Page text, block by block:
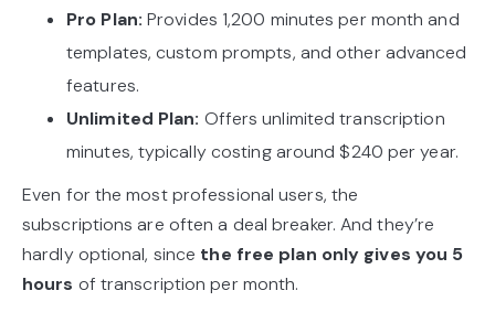
Pro Plan: Provides 1,200 minutes per month and
templates, custom prompts, and other advanced
features.
Unlimited Plan: Offers unlimited transcription
minutes, typically costing around $240 per year.
Even for the most professional users, the
subscriptions are often a deal breaker. And they’re
hardly optional, since the free plan only gives you 5
hours of transcription per month.